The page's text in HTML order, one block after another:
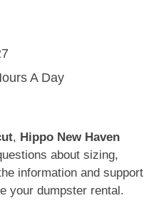
A Day
, Hippo New Haven
about sizing,
information and support
your dumpster rental.